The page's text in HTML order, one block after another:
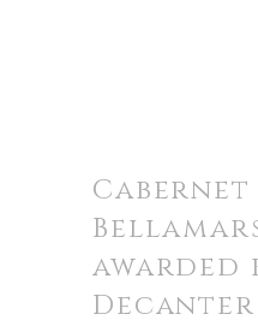
awarded
Decanter